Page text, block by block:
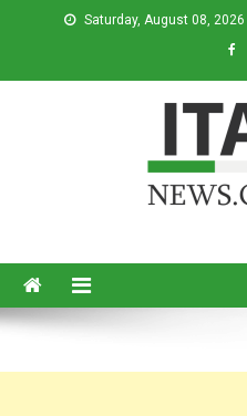
Saturday, August 08, 2026